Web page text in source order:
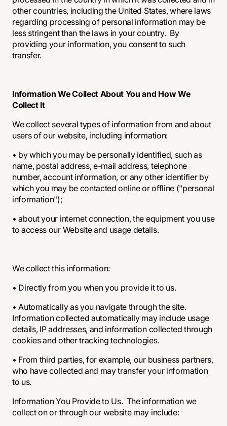
other countries, including the United States, where laws
regarding processing of personal information may be
less stringent than the laws in your country. By
providing your information, you consent to such
transfer.
Information We Collect About You and How We
Collect It
We collect several types of information from and about
users of our website, including information:
• by which you may be personally identified, such as
name, postal address, e-mail address, telephone
number, account information, or any other identifier by
which you may be contacted online or offline ("personal
information");
• about your internet connection, the equipment you use
to access our Website and usage details.
We collect this information:
• Directly from you when you provide it to us.
• Automatically as you navigate through the site.
Information collected automatically may include usage
details, IP addresses, and information collected through
cookies and other tracking technologies.
• From third parties, for example, our business partners,
who have collected and may transfer your information
to us.
Information You Provide to Us. The information we
collect on or through our website may include: